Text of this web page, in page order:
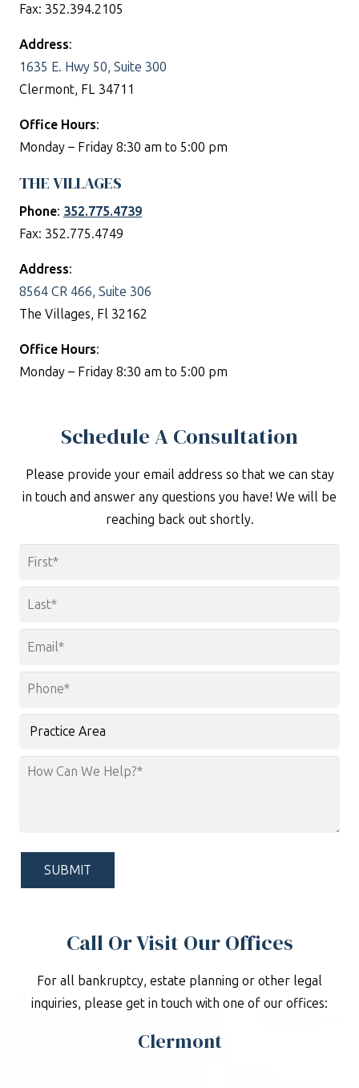
Fax: 352.394.2105
Address:
1635 E. Hwy 50, Suite 300
Clermont, FL 34711
Office Hours:
Monday – Friday 8:30 am to 5:00 pm
THE VILLAGES
Phone: 352.775.4739
Fax: 352.775.4749
Address:
8564 CR 466, Suite 306
The Villages, Fl 32162
Office Hours:
Monday – Friday 8:30 am to 5:00 pm
Schedule A Consultation
Please provide your email address so that we can stay
in touch and answer any questions you have! We will be
reaching back out shortly.
Call Or Visit Our Offices
For all bankruptcy, estate planning or other legal
inquiries, please get in touch with one of our offices:
Clermont